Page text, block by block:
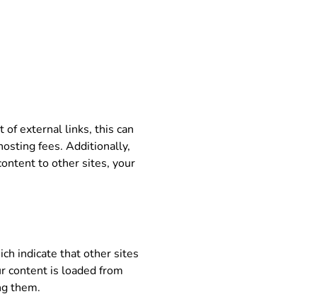
of external links, this can
fees. Additionally,
to other sites, your
indicate that other sites
content is loaded from
them.